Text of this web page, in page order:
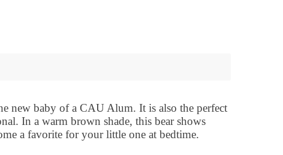
new baby of a CAU Alum. It is also the perfect
In a warm brown shade, this bear shows
a favorite for your little one at bedtime.